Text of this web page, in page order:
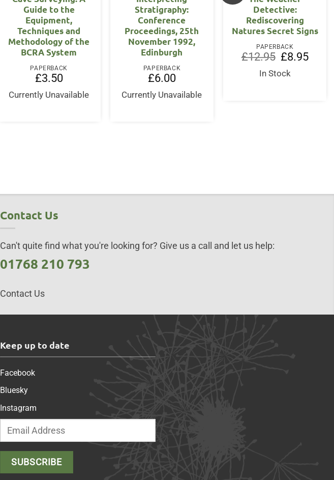
Guide to the
Equipment,
Techniques and
Methodology of the
BCRA System
PAPERBACK
£3.50
Currently Unavailable
Stratigraphy:
Conference
Proceedings, 25th
November 1992,
Edinburgh
PAPERBACK
£6.00
Currently Unavailable
Detective:
Rediscovering
Natures Secret Signs
PAPERBACK
£12.95
Original
price
was:
£12.95.
£8.95
In Stock
Contact Us
Can't quite find what you're looking for? Give us a call and let us help:
01768 210 793
Contact Us
Keep up to date
Facebook
Bluesky
Instagram